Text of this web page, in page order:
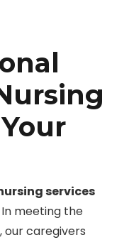
services
meeting the
our caregivers